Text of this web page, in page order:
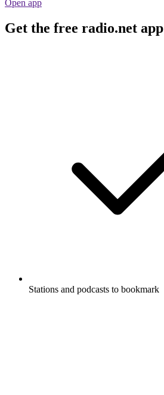
Open app
Get the free radio.net app
Stations and podcasts to bookmark